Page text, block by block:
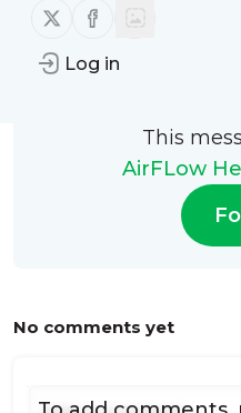
Follow us on X (twitter)
Follow us on
Log in
This message was
at 3:15AM Eastern
This
AirFLow
No comments yet